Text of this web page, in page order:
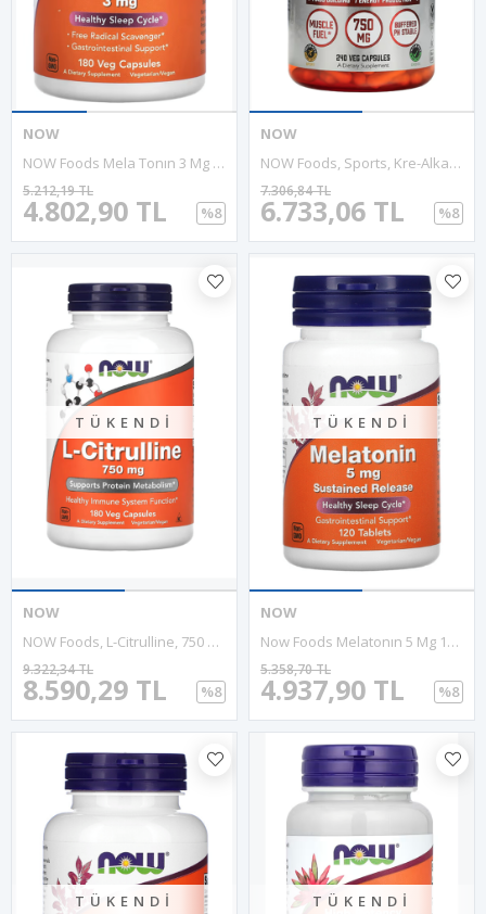
NOW
NOW Foods Mela Tonın 3 Mg 180 Veg Capsul. Usa Menşei.3930.
4.802,90 TL
5.212,19 TL
%8
NOW
NOW Foods, Sports, Kre-Alkalyn Creatine, 750 Mg, 240 Veg Capsules.Usa Version.3547
6.733,06 TL
7.306,84 TL
%8
TÜKENDI
NOW
NOW Foods, L-Citrulline, 750 Mg, 180 Veg Capsules. Usa Version.58.
8.590,29 TL
9.322,34 TL
%8
TÜKENDI
NOW
Now Foods Melatonın 5 Mg 120 Tablet.Abd Menşei.37.
4.937,90 TL
5.358,70 TL
%8
TÜKENDI TÜKENDI